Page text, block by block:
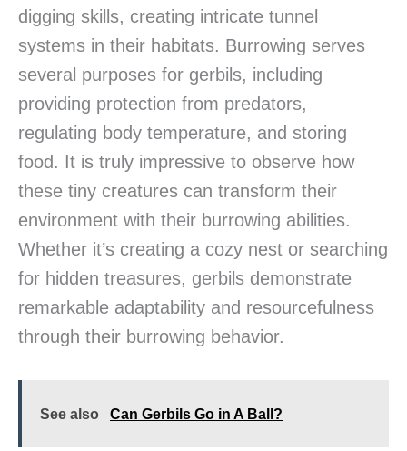
digging skills, creating intricate tunnel
systems in their habitats. Burrowing serves
several purposes for gerbils, including
providing protection from predators,
regulating body temperature, and storing
food. It is truly impressive to observe how
these tiny creatures can transform their
environment with their burrowing abilities.
Whether it’s creating a cozy nest or searching
for hidden treasures, gerbils demonstrate
remarkable adaptability and resourcefulness
through their burrowing behavior.
See also Can Gerbils Go in A Ball?